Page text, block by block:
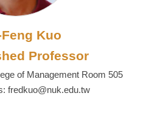
Kuo
Professor
of Management Room 505
fredkuo@nuk.edu.tw